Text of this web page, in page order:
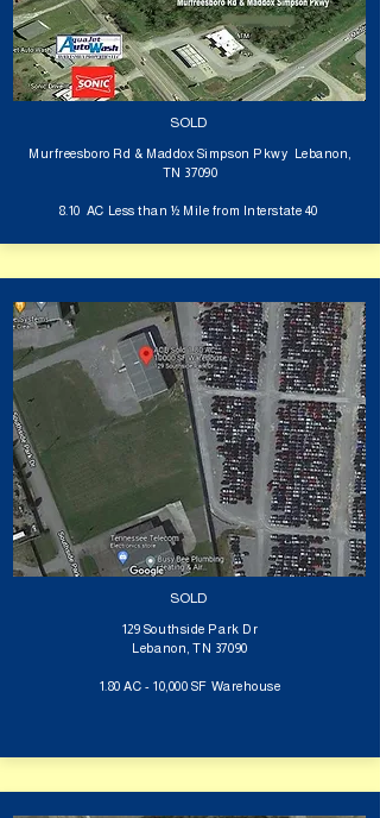
SOLD
Murfreesboro Rd & Maddox Simpson Pkwy Lebanon,
TN 37090
8.10 AC Less than ½ Mile from Interstate 40
SOLD
129 Southside Park Dr
Lebanon, TN 37090
1.80 AC - 10,000 SF Warehouse